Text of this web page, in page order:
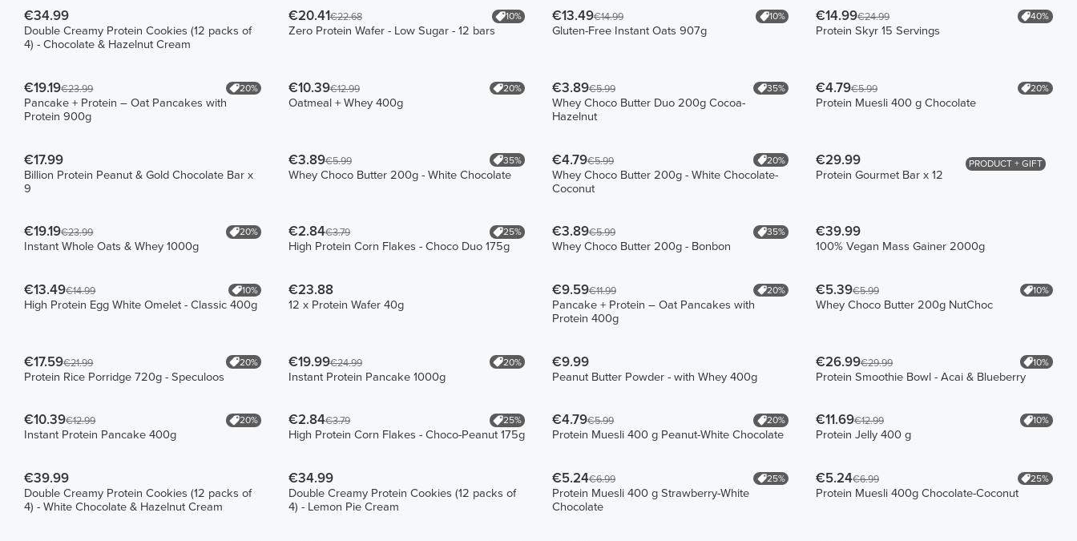
€34.99
Double Creamy Protein Cookies (12 packs of
4) - Chocolate & Hazelnut Cream
€20.41€22.68 10%
Zero Protein Wafer - Low Sugar - 12 bars
€13.49€14.99 10%
Gluten-Free Instant Oats 907g
€14.99€24.99 40%
Protein Skyr 15 Servings
€19.19€23.99 20%
Pancake + Protein – Oat Pancakes with
Protein 900g
€10.39€12.99 20%
Oatmeal + Whey 400g
€3.89€5.99 35%
Whey Choco Butter Duo 200g Cocoa-
Hazelnut
€4.79€5.99 20%
Protein Muesli 400 g Chocolate
€17.99
Billion Protein Peanut & Gold Chocolate Bar x
9
€3.89€5.99 35%
Whey Choco Butter 200g - White Chocolate
€4.79€5.99 20%
Whey Choco Butter 200g - White Chocolate-
Coconut
PRODUCT + GIFT
€29.99
Protein Gourmet Bar x 12
€19.19€23.99 20%
Instant Whole Oats & Whey 1000g
€2.84€3.79 25%
High Protein Corn Flakes - Choco Duo 175g
€3.89€5.99 35%
Whey Choco Butter 200g - Bonbon
€39.99
100% Vegan Mass Gainer 2000g
€13.49€14.99 10%
High Protein Egg White Omelet - Classic 400g
€23.88
12 x Protein Wafer 40g
€9.59€11.99 20%
Pancake + Protein – Oat Pancakes with
Protein 400g
€5.39€5.99 10%
Whey Choco Butter 200g NutChoc
€17.59€21.99 20%
Protein Rice Porridge 720g - Speculoos
€19.99€24.99 20%
Instant Protein Pancake 1000g
€9.99
Peanut Butter Powder - with Whey 400g
€26.99€29.99 10%
Protein Smoothie Bowl - Acai & Blueberry
€10.39€12.99 20%
Instant Protein Pancake 400g
€2.84€3.79 25%
High Protein Corn Flakes - Choco-Peanut 175g
€4.79€5.99 20%
Protein Muesli 400 g Peanut-White Chocolate
€11.69€12.99 10%
Protein Jelly 400 g
€39.99
Double Creamy Protein Cookies (12 packs of
4) - White Chocolate & Hazelnut Cream
€34.99
Double Creamy Protein Cookies (12 packs of
4) - Lemon Pie Cream
€5.24€6.99 25%
Protein Muesli 400 g Strawberry-White
Chocolate
€5.24€6.99 25%
Protein Muesli 400g Chocolate-Coconut